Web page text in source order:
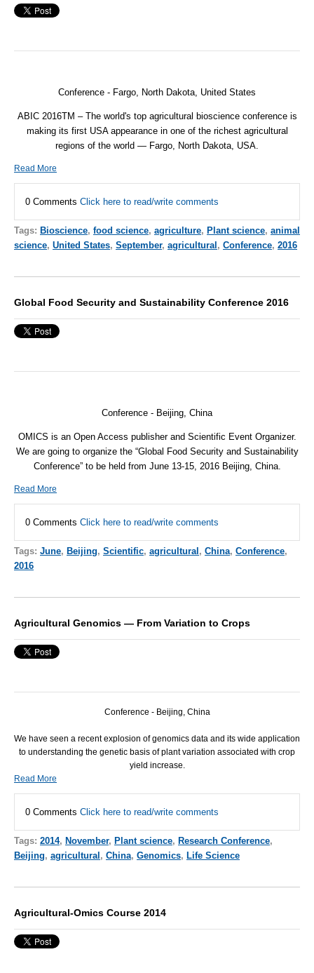
Conference - Fargo, North Dakota, United States
ABIC 2016TM – The world's top agricultural bioscience conference is
making its first USA appearance in one of the richest agricultural
regions of the world — Fargo, North Dakota, USA.
Read More
0 Comments Click here to read/write comments
Tags: Bioscience, food science, agriculture, Plant science, animal
science, United States, September, agricultural , Conference, 2016
Global Food Security and Sustainability Conference 2016
Conference - Beijing, China
OMICS is an Open Access publisher and Scientific Event Organizer.
We are going to organize the “Global Food Security and Sustainability
Conference” to be held from June 13-15, 2016Beijing, China.
Read More
0 Comments Click here to read/write comments
Tags: June, Beijing, Scientific, agricultural , China, Conference,
2016
Agricultural Genomics — From Variation to Crops
Conference - Beijing, China
We have seen a recent explosion of genomics data and its wide application
to understanding the genetic basis of plant variation associated with crop
yield increase.
Read More
0 Comments Click here to read/write comments
Tags: 2014, November, Plant science, Research Conference,
Beijing, agricultural , China, Genomics, Life Science
Agricultural-Omics Course 2014